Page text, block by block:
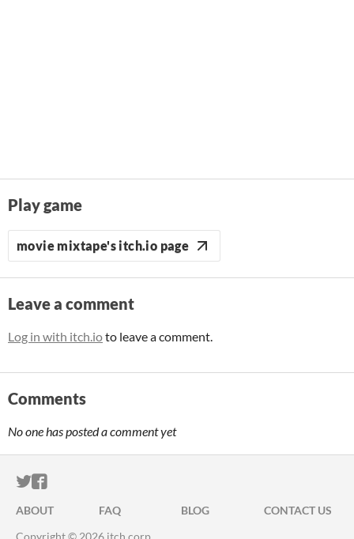
Play game
movie mixtape's itch.io page
Leave a comment
Log in with itch.ioto leave a comment.
Comments
No one has posted a comment yet
ITCH.IO ON TWITTER
ITCH.IO ON FACEBOOK
ABOUT FAQ BLOG
CONTACT US
Copyright © 2026 itch corp